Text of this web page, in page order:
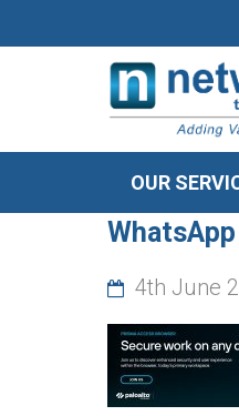
OUR
4th June